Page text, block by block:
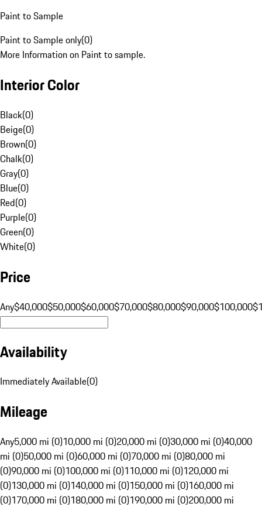
Paint to Sample
Paint to Sample only(0)
More Information on Paint to sample.
Interior Color
Black(0)
Beige(0)
Brown(0)
Chalk(0)
Gray(0)
Blue(0)
Red(0)
Purple(0)
Green(0)
White(0)
Price
Any$40,000$50,000$60,000$70,000$80,000$90,000$100,000
Availability
Immediately Available(0)
Mileage
Any5,000 mi (0)10,000 mi (0)20,000 mi (0)30,000 mi (0)40,000
mi (0)50,000 mi (0)60,000 mi (0)70,000 mi (0)80,000 mi
(0)90,000 mi (0)100,000 mi (0)110,000 mi (0)120,000 mi
(0)130,000 mi (0)140,000 mi (0)150,000 mi (0)160,000 mi
(0)170,000 mi (0)180,000 mi (0)190,000 mi (0)200,000 mi